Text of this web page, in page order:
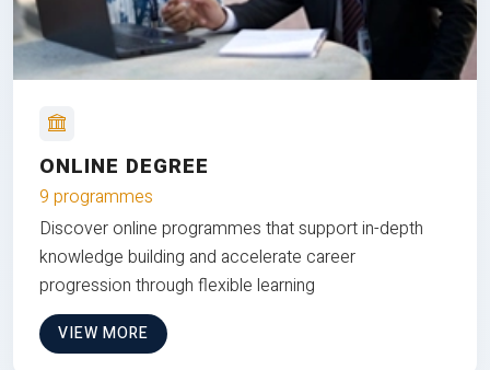
ONLINE DEGREE
9 programmes
Discover online programmes that support in-depth
knowledge building and accelerate career
progression through flexible learning
VIEW MORE